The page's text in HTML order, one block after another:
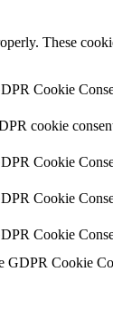
These
Cookie
cookie
Cookie
Cookie
Cookie
GDPR Cookie